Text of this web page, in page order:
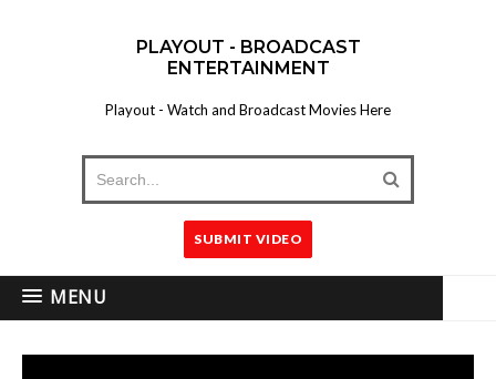
PLAYOUT - BROADCAST
ENTERTAINMENT
Playout - Watch and Broadcast Movies Here
SUBMIT VIDEO
MENU